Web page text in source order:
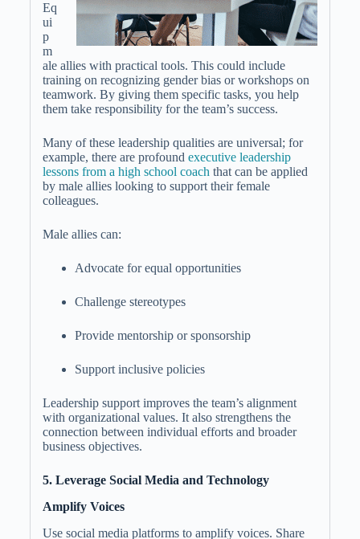
Eq
ui
p
m
ale allies with practical tools. This could include
training on recognizing gender bias or workshops on
teamwork. By giving them specific tasks, you help
them take responsibility for the team’s success.
Many of these leadership qualities are universal; for
example, there are profound executive leadership
lessons from a high school coach that can be applied
by male allies looking to support their female
colleagues.
Male allies can:
Advocate for equal opportunities
Challenge stereotypes
Provide mentorship or sponsorship
Support inclusive policies
Leadership support improves the team’s alignment
with organizational values. It also strengthens the
connection between individual efforts and broader
business objectives.
5. Leverage Social Media and Technology
Amplify Voices
Use social media platforms to amplify voices. Share